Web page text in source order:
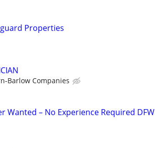
Properties
Barlow Companies
Wanted – No Experience Required DFW